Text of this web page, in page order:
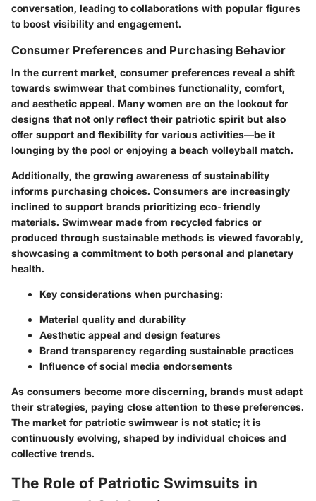
conversation, leading to collaborations with popular figures
to boost visibility and engagement.
Consumer Preferences and Purchasing Behavior
In the current market, consumer preferences reveal a shift
towards swimwear that combines functionality, comfort,
and aesthetic appeal. Many women are on the lookout for
designs that not only reflect their patriotic spirit but also
offer support and flexibility for various activities—be it
lounging by the pool or enjoying a beach volleyball match.
Additionally, the growing awareness of sustainability
informs purchasing choices. Consumers are increasingly
inclined to support brands prioritizing eco-friendly
materials. Swimwear made from recycled fabrics or
produced through sustainable methods is viewed favorably,
showcasing a commitment to both personal and planetary
health.
Key considerations when purchasing:
Material quality and durability
Aesthetic appeal and design features
Brand transparency regarding sustainable practices
Influence of social media endorsements
As consumers become more discerning, brands must adapt
their strategies, paying close attention to these preferences.
The market for patriotic swimwear is not static; it is
continuously evolving, shaped by individual choices and
collective trends.
The Role of Patriotic Swimsuits in